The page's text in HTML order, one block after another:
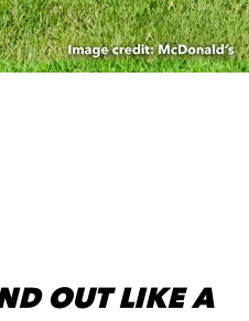
OUT LIKE A